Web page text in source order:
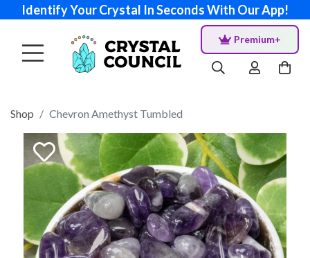
Identify Your Crystal In Seconds With Our App!
Premium+
Shop Chevron Amethyst Tumbled